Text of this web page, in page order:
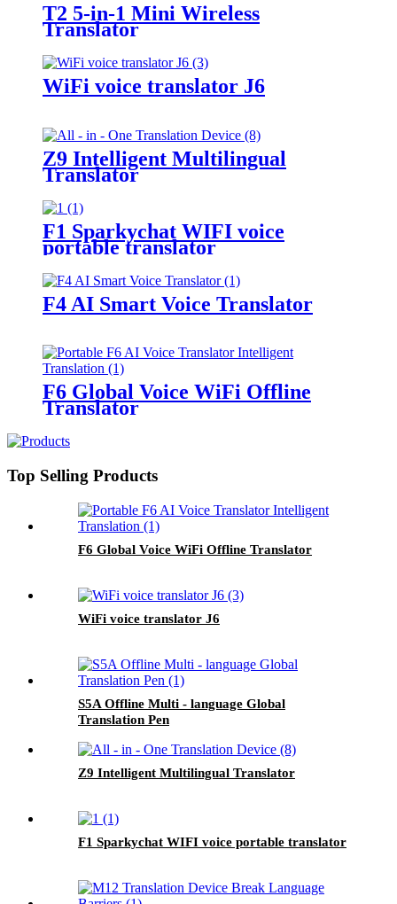
T2 5-in-1 Mini Wireless
Translator
WiFi voice translator J6
Z9 Intelligent Multilingual
Translator
F1 Sparkychat WIFI voice
portable translator
F4 AI Smart Voice Translator
F6 Global Voice WiFi Offline
Translator
Top Selling Products
F6 Global Voice WiFi Offline Translator
WiFi voice translator J6
S5A Offline Multi - language Global
Translation Pen
Z9 Intelligent Multilingual Translator
F1 Sparkychat WIFI voice portable translator